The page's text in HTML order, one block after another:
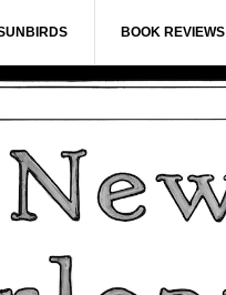
BOOK REVIEWS